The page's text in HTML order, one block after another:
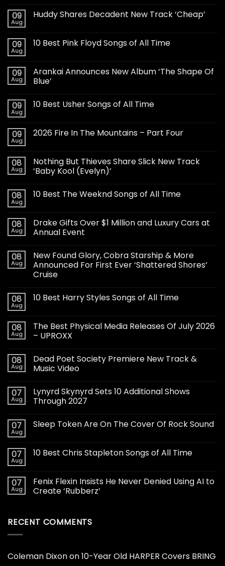
09
Aug
Huddy Shares Decadent New Track ‘Cheap’
09
Aug
10 Best Pink Floyd Songs of All Time
09
Aug
Arankai Announces New Album ‘The Shape Of
Blue’
09
Aug
10 Best Usher Songs of All Time
09
Aug
2026 Fire In The Mountains – Part Four
08
Aug
Nothing But Thieves Share Slick New Track
‘Baby Kool (Evelyn)’
08
Aug
10 Best The Weeknd Songs of All Time
08
Aug
Drake Gifts Over $1 Million and Luxury Cars at
Annual Event
08
Aug
New Found Glory, Cobra Starship & More
Announced For First Ever ‘Shattered Shores’
Cruise
08
Aug
10 Best Harry Styles Songs of All Time
08
Aug
The Best Physical Media Releases Of July 2026
– UPROXX
08
Aug
Dead Poet Society Premiere New Track &
Music Video
07
Aug
Lynyrd Skynyrd Sets 10 Additional Shows
Through 2027
07
Aug
Sleep Token Are On The Cover Of Rock Sound
07
Aug
10 Best Chris Stapleton Songs of All Time
07
Aug
Fenix Flexin Insists He Never Denied Using AI to
Create ‘Rubberz’
RECENT COMMENTS
Coleman Dixonon10-Year Old HARPER Covers BRING